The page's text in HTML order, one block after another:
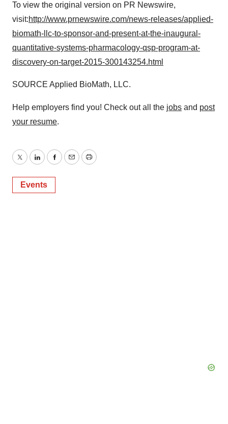
To view the original version on PR Newswire,
visit:http://www.prnewswire.com/news-releases/applied-
biomath-llc-to-sponsor-and-present-at-the-inaugural-
quantitative-systems-pharmacology-qsp-program-at-
discovery-on-target-2015-300143254.html
SOURCE Applied BioMath, LLC.
Help employers find you! Check out all the jobs and post
your resume.
TwitterLinkedInFacebook
EmailPrint
Events